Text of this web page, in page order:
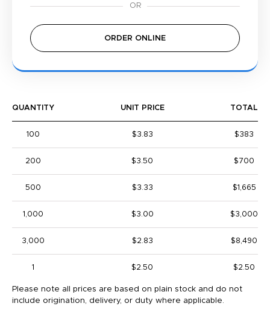
ORDER ONLINE
QUANTITY UNIT PRICE TOTAL
100 $3.83 $383
200 $3.50 $700
500 $3.33 $1,665
1,000 $3.00 $3,000
3,000 $2.83 $8,490
1 $2.50 $2.50
Please note all prices are based on plain stock and do not
include origination, delivery, or duty where applicable.